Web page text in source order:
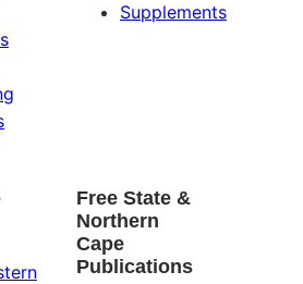
Supplements
Free State &
Northern
Cape
Publications